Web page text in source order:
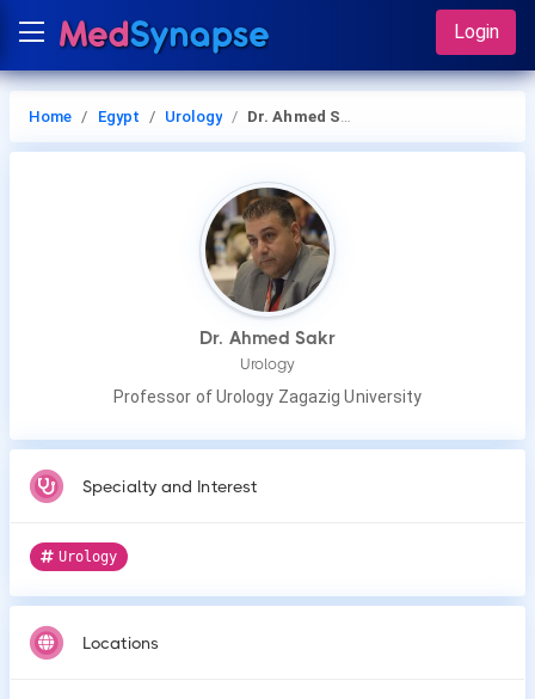
Login
Home Egypt Urology Dr. Ahmed Sakr
Dr. Ahmed Sakr
Urology
Professor of Urology Zagazig University
Specialty and Interest
Urology
Locations